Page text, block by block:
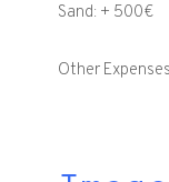
Sand: + 500€
Other